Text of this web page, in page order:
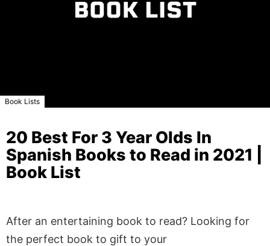
Book Lists
20 Best For 3 Year Olds In
Spanish Books to Read in 2021 |
Book List
After an entertaining book to read? Looking for
the perfect book to gift to your